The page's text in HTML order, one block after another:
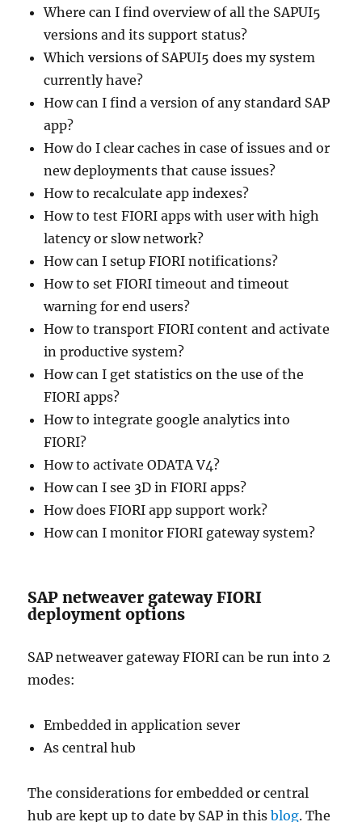
Where can I find overview of all the SAPUI5
versions and its support status?
Which versions of SAPUI5 does my system
currently have?
How can I find a version of any standard SAP
app?
How do I clear caches in case of issues and or
new deployments that cause issues?
How to recalculate app indexes?
How to test FIORI apps with user with high
latency or slow network?
How can I setup FIORI notifications?
How to set FIORI timeout and timeout
warning for end users?
How to transport FIORI content and activate
in productive system?
How can I get statistics on the use of the
FIORI apps?
How to integrate google analytics into
FIORI?
How to activate ODATA V4?
How can I see 3D in FIORI apps?
How does FIORI app support work?
How can I monitor FIORI gateway system?
SAP netweaver gateway FIORI
deployment options
SAP netweaver gateway FIORI can be run into 2
modes:
Embedded in application sever
As central hub
The considerations for embedded or central
hub are kept up to date by SAP in thisblog. The